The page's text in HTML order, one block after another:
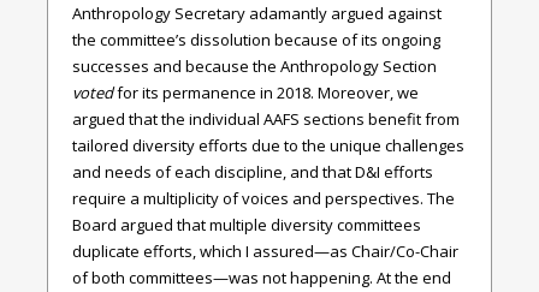
Anthropology Secretary adamantly argued against
the committee’s dissolution because of its ongoing
successes and because the Anthropology Section
votedfor its permanence in 2018. Moreover, we
argued that the individual AAFS sections benefit from
tailored diversity efforts due to the unique challenges
and needs of each discipline, and that D&I efforts
require a multiplicity of voices and perspectives. The
Board argued that multiple diversity committees
duplicate efforts, which I assured—as Chair/Co-Chair
of both committees—was not happening. At the end